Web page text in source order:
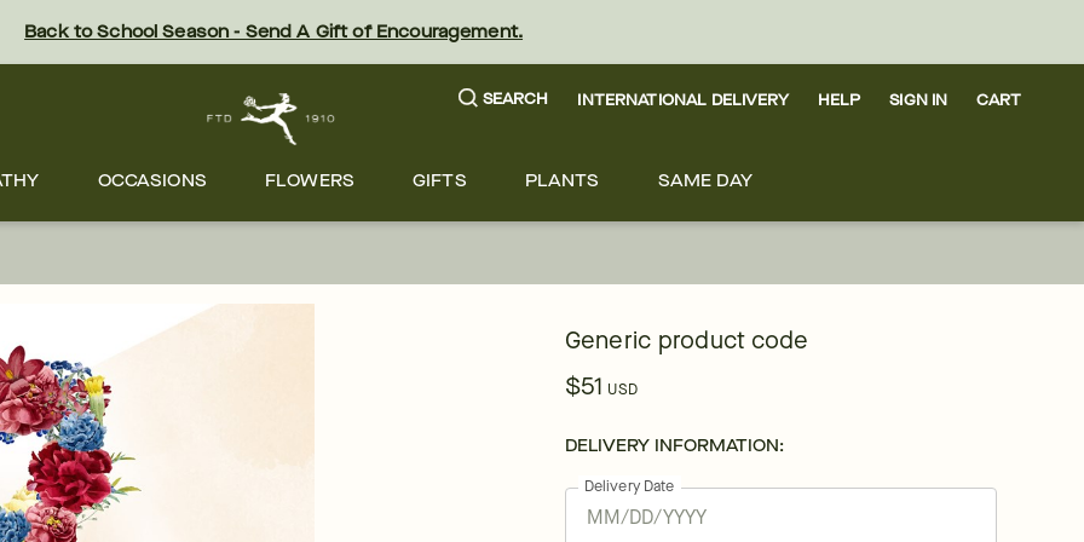
Back to School Season - Send A Gift of Encouragement.
SEARCH INTERNATIONAL DELIVERY HELP SIGN IN CART
OCCASIONS FLOWERS GIFTS PLANTS SAME DAY
Generic product code
$51 USD
DELIVERY INFORMATION:
Delivery Date